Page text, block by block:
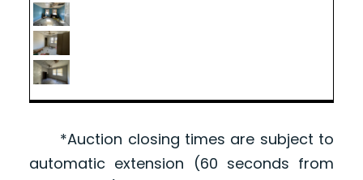
*Auction closing times are subject to
automatic extension (60 seconds from